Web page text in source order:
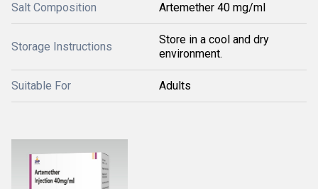
Salt Composition Artemether 40 mg/ml
Storage Instructions
Store in a cool and dry
environment.
Suitable For Adults